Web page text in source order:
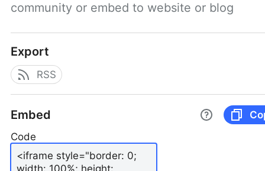
community or embed to website or blog
Export
RSS
Embed
Code